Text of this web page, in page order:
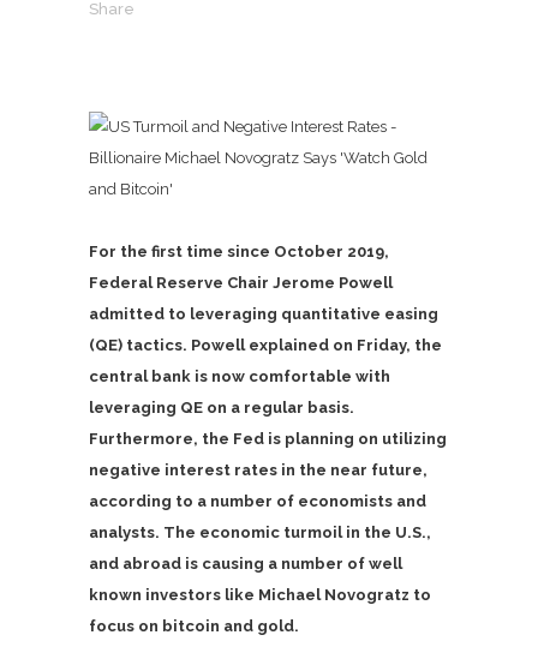
Share
For the first time since October 2019,
Federal Reserve Chair Jerome Powell
admitted to leveraging quantitative easing
(QE) tactics. Powell explained on Friday, the
central bank is now comfortable with
leveraging QE on a regular basis.
Furthermore, the Fed is planning on utilizing
negative interest rates in the near future,
according to a number of economists and
analysts. The economic turmoil in the U.S.,
and abroad is causing a number of well
known investors like Michael Novogratz to
focus on bitcoin and gold.